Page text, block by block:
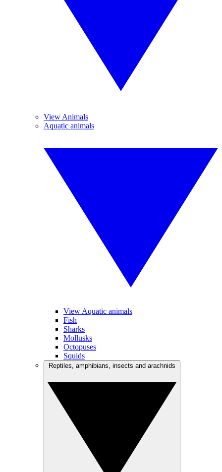
View Animals
Aquatic animals
View Aquatic animals
Fish
Sharks
Mollusks
Octopuses
Squids